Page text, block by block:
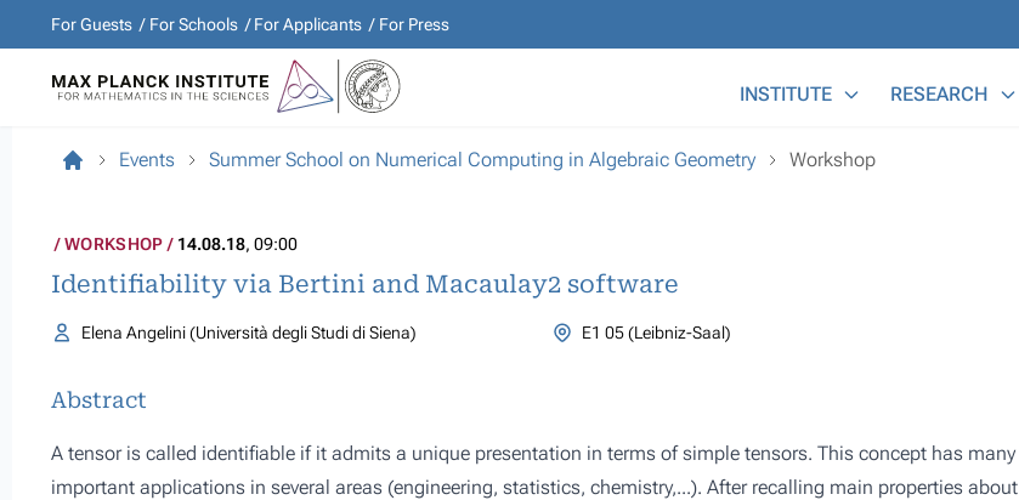
For Guests For Schools For Applicants For Press
INSTITUTE RESEARCH
Events Summer School on Numerical Computing in Algebraic Geometry Workshop
WORKSHOP 14.08.18, 09:00
Identifiability via Bertini and Macaulay2 software
Elena Angelini (Università degli Studi di Siena) E1 05 (Leibniz-Saal)
Abstract
A tensor is called identifiable if it admits a unique presentation in terms of simple tensors. This concept has many
important applications in several areas (engineering, statistics, chemistry,...). After recalling main properties about